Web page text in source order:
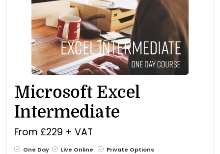
Microsoft Excel
Intermediate
From £229 + VAT
One Day Live Online Private Options